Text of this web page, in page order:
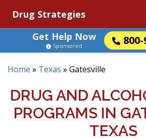
Drug Strategies
Get Help Now
Sponsored
Home » Texas » Gatesville
DRUG AND
PROGRAMS IN
TEXAS